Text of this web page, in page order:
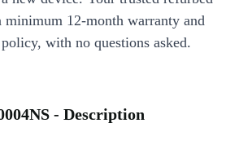
minimum 12-month warranty and
with no questions asked.
- Description